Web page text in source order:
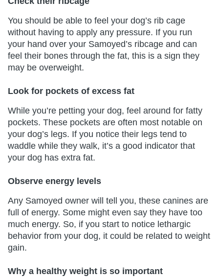
You should be able to feel your dog’s rib cage
without having to apply any pressure. If you run
your hand over your Samoyed’s ribcage and can
feel their bones through the fat, this is a sign they
may be overweight.
Look for pockets of excess fat
While you’re petting your dog, feel around for fatty
pockets. These pockets are often most notable on
your dog’s legs. If you notice their legs tend to
waddle while they walk, it’s a good indicator that
your dog has extra fat.
Observe energy levels
Any Samoyed owner will tell you, these canines are
full of energy. Some might even say they have too
much energy. So, if you start to notice lethargic
behavior from your dog, it could be related to weight
gain.
Why a healthy weight is so important